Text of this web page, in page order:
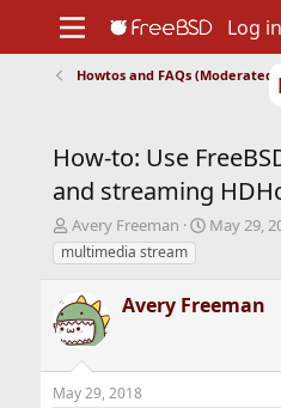
Support
Foundation
Log in
Howtos and FAQs (Moderated)
How-to: Use
and streaming
T
h
r
a
d
s
t
a
Avery Freeman
S
t
t
May 29,
multimedia stream
Avery Freeman
May 29, 2018